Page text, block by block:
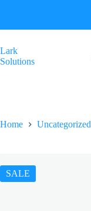
Lark
Solutions
Home Uncategorized
SALE